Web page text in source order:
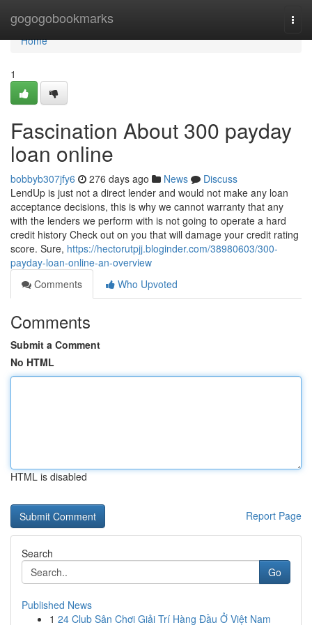
gogogobookmarks
Home
Home
1
Fascination About 300 payday
loan online
bobbyb307jfy6 276 days ago News
Discuss
LendUp is just not a direct lender and would not make any loan
acceptance decisions, this is why we cannot warranty that any
with the lenders we perform with is not going to operate a hard
credit history Check out on you that will damage your credit rating
score. Sure, https://hectorutpjj.bloginder.com/38980603/300-
payday-loan-online-an-overview
Comments
Who Upvoted
Comments
Submit a Comment
No HTML
HTML is disabled
Report Page
Search
Go
Published News
1 24 Club Sân Chơi Giải Trí Hàng Đầu Ở Việt Nam